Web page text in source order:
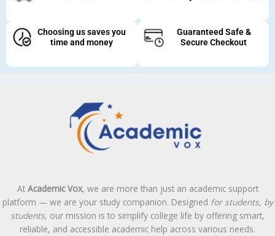
Choosing us saves you
time and money
Guaranteed Safe &
Secure Checkout
At Academic Vox, we are more than just an academic support
platform — we are your study companion. Designed for students, by
students, our mission is to simplify college life by offering smart,
reliable, and accessible academic help across various needs.